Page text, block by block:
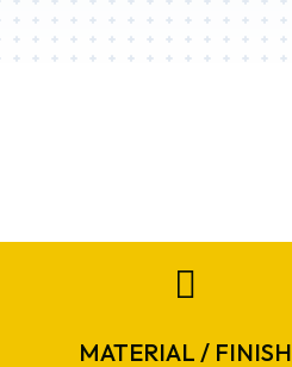

MATERIAL / FINISH